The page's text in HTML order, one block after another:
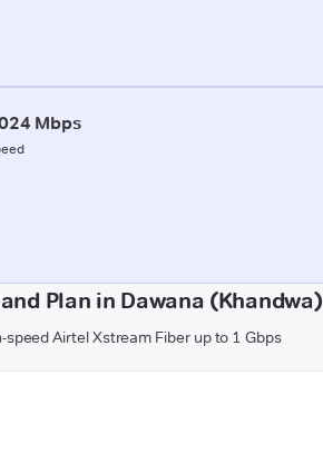
Mbps
Plan in Dawana (Khandwa)
Airtel Xstream Fiber up to 1 Gbps